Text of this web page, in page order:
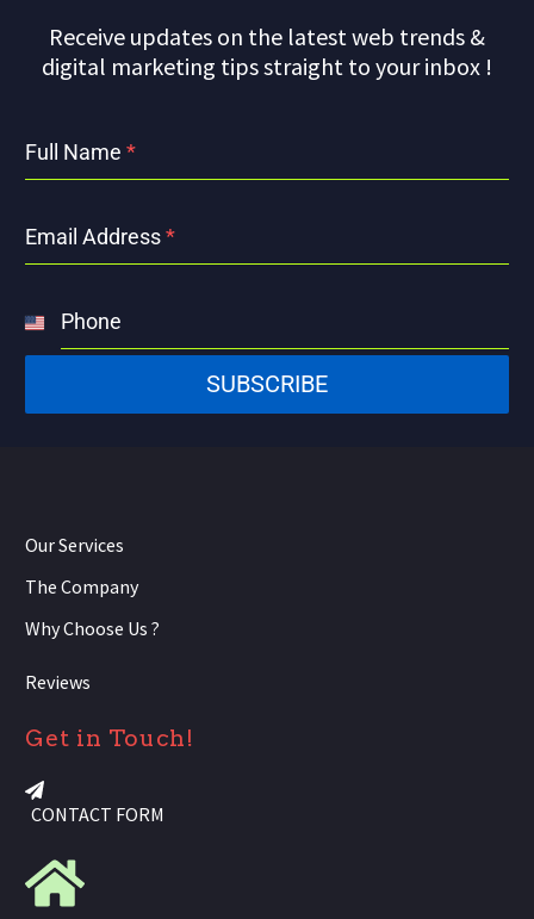
Receive updates on the latest web trends &
digital marketing tips straight to your inbox !
Full Name *
Email Address*
Phone
United
States
SUBSCRIBE
Our Services
The Company
Why Choose Us ?
Reviews
Get in Touch!
CONTACT FORM